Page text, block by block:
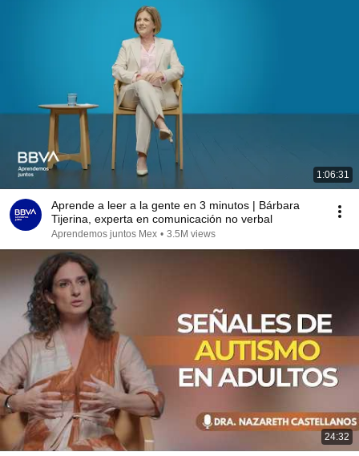
1:06:31
Aprende a leer a la gente en 3 minutos | Bárbara
Tijerina, experta en comunicación no verbal
Aprendemos juntos Mex • 3.5M views
24:32